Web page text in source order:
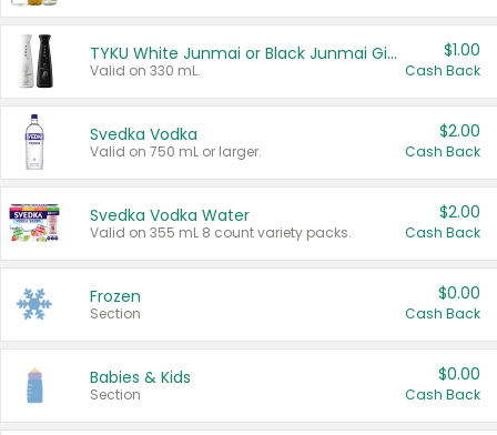
TYKU White Junmai or Black Junmai Ginjo Sake
Valid on 330 mL.
$1.00
Cash Back
Svedka Vodka
Valid on 750 mL or larger.
$2.00
Cash Back
Svedka Vodka Water
Valid on 355 mL 8 count variety packs.
$2.00
Cash Back
Frozen
Section
$0.00
Cash Back
Babies & Kids
Section
$0.00
Cash Back